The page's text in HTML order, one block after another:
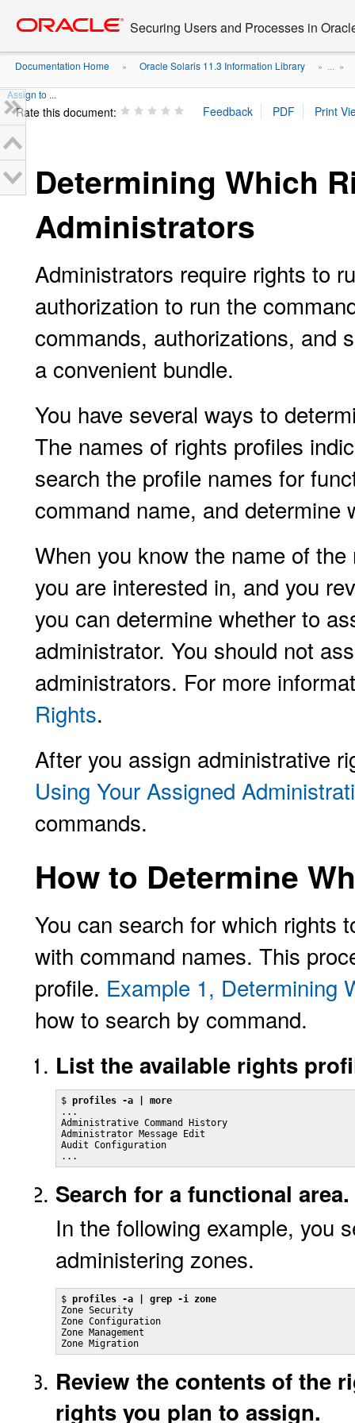
content
Securing Users and Processes in
Documentation Home » Oracle Solaris 11.3 Information Library » ... »
Assign to ...
Rate this document:
Determining Which
Administrators
Administrators require rights to
authorization to run the
commands, authorizations, and
a convenient bundle.
You have several ways to
The names of rights profiles
search the profile names for
command name, and determine
When you know the name of
you are interested in, and you
you can determine whether to
administrator. You should not
administrators. For more
Rights.
After you assign administrative
Using Your Assigned
commands.
How to Determine
You can search for which rights
with command names. This
profile. Example 1, Determining
how to search by command.
List the available rights
$ profiles -a | more
...
Administrative Command History
Administrator Message Edit
Audit Configuration
...
Search for a functional area.
In the following example, you
administering zones.
$ profiles -a | grep -i zone
Zone Security
Zone Configuration
Zone Management
Zone Migration
Review the contents of the
rights you plan to assign.